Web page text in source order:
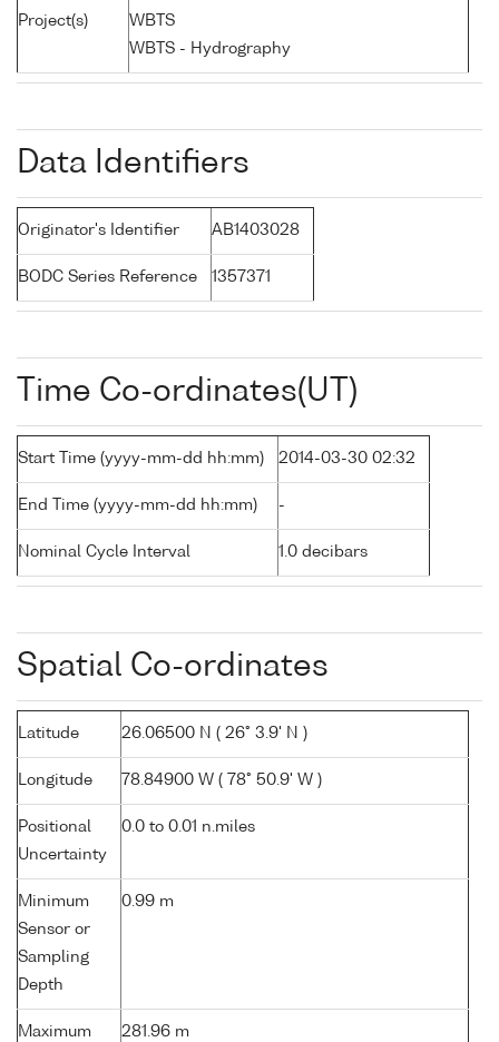
Project(s)
WBTS
WBTS - Hydrography
Data Identifiers
Originator's Identifier AB1403028
BODC Series Reference 1357371
Time Co-ordinates(UT)
Start Time (yyyy-mm-dd hh:mm) 2014-03-30 02:32
End Time (yyyy-mm-dd hh:mm) -
Nominal Cycle Interval 1.0 decibars
Spatial Co-ordinates
Latitude 26.06500 N ( 26° 3.9' N )
Longitude 78.84900 W ( 78° 50.9' W )
Positional
Uncertainty
0.0 to 0.01 n.miles
Minimum
Sensor or
Sampling
Depth
0.99 m
Maximum
281.96 m